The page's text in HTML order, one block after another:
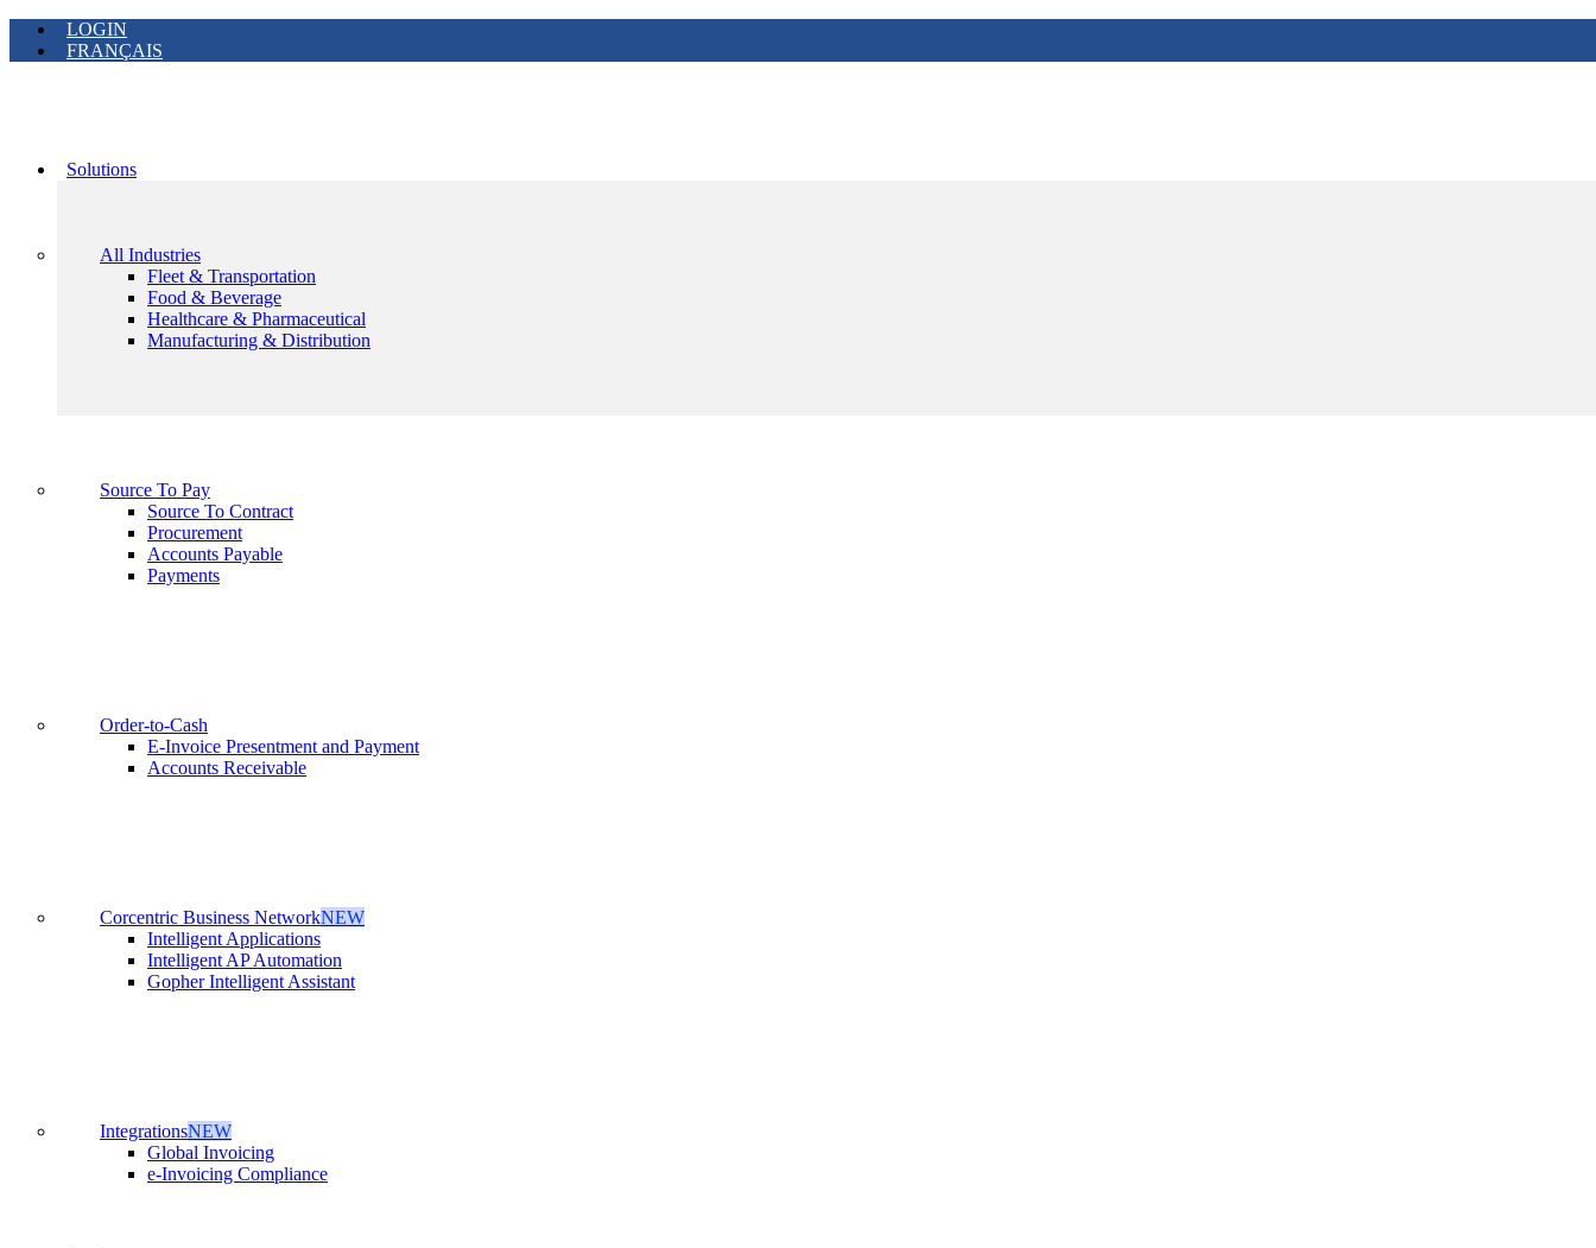
LOGIN
FRANÇAIS
Solutions
All Industries
Fleet & Transportation
Food & Beverage
Healthcare & Pharmaceutical
Manufacturing & Distribution
Source To Pay
Source To Contract
Procurement
Accounts Payable
Payments
Order-to-Cash
E-Invoice Presentment and Payment
Accounts Receivable
Corcentric Business NetworkNEW
Intelligent Applications
Intelligent AP Automation
Gopher Intelligent Assistant
IntegrationsNEW
Global Invoicing
e-Invoicing Compliance